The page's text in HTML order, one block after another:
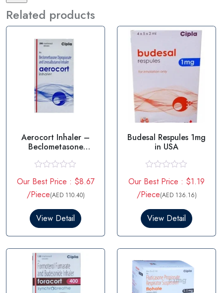
Related products
Aerocort Inhaler –
Beclometasone
a
t
e
0
t
o
f
5
Our Best Price : $8.67
/Piece(AED 110.40)
View Detail
Budesal Respules 1mg
in USA
a
t
e
0
t
o
5
Our Best Price : $1.19
/Piece(AED 136.16)
View Detail